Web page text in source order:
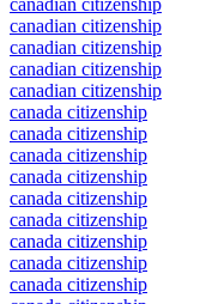
canadian citizenship
canadian citizenship
canadian citizenship
canadian citizenship
canada citizenship
canada citizenship
canada citizenship
canada citizenship
canada citizenship
canada citizenship
canada citizenship
canada citizenship
canada citizenship